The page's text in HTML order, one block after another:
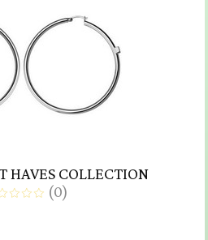
HAVES COLLECTION
(0)